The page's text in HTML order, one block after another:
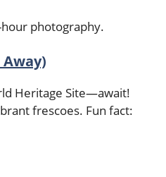
photography.
Heritage Site—await!
frescoes. Fun fact: